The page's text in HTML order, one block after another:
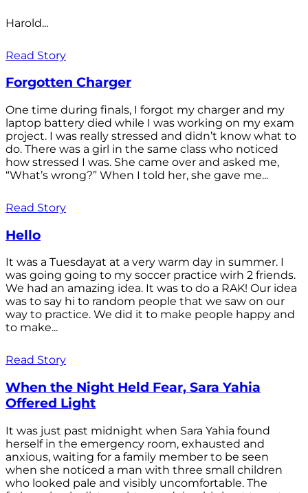
Harold...
Read Story
Forgotten Charger
One time during finals, I forgot my charger and my
laptop battery died while I was working on my exam
project. I was really stressed and didn’t know what to
do. There was a girl in the same class who noticed
how stressed I was. She came over and asked me,
“What’s wrong?” When I told her, she gave me...
Read Story
Hello
It was a Tuesdayat at a very warm day in summer. I
was going going to my soccer practice wirh 2 friends.
We had an amazing idea. It was to do a RAK! Our idea
was to say hi to random people that we saw on our
way to practice. We did it to make people happy and
to make...
Read Story
When the Night Held Fear, Sara Yahia
Offered Light
It was just past midnight when Sara Yahia found
herself in the emergency room, exhausted and
anxious, waiting for a family member to be seen
when she noticed a man with three small children
who looked pale and visibly uncomfortable. The